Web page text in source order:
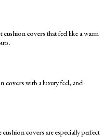
cushion covers that feel like a warm
covers with a luxury feel, and
cushion covers are especially perfect